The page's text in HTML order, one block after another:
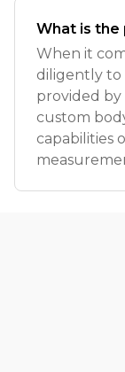
What is the
When it
diligently to
provided by
custom
capabilities